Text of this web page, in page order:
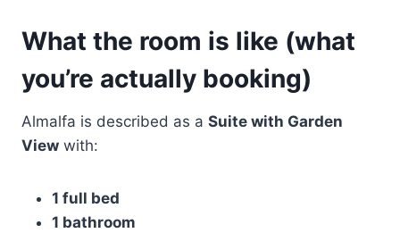
What the room is like (what
you’re actually booking)
Almalfa is described as a Suite with Garden
View with:
1 full bed
1 bathroom